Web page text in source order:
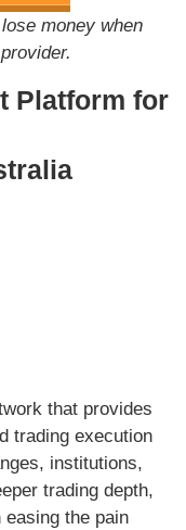
money when
Platform for
that provides
trading execution
institutions,
trading depth,
the pain